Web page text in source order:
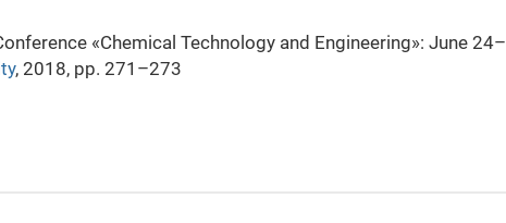
«Chemical Technology and Engineering»: June 24–
, 2018, pp. 271–273